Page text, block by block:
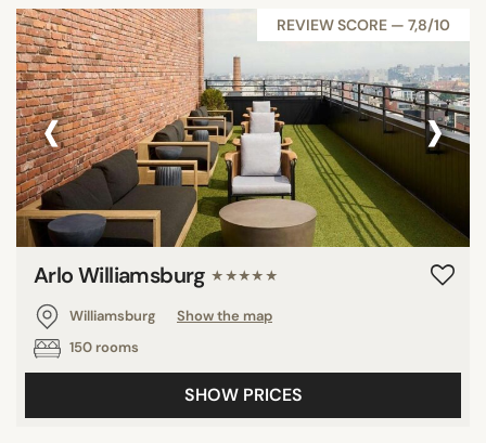
REVIEW SCORE — 7,8/10
‹ ›
Arlo Williamsburg ★★★★★
Williamsburg
Show the map
150 rooms
SHOW PRICES